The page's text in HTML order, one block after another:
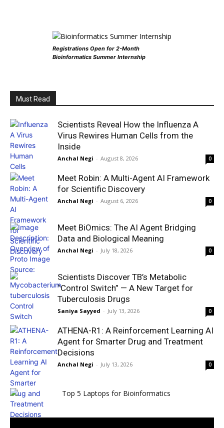
Registrations Open for 2-Month
Bioinformatics Summer Internship
Must Read
Scientists Reveal How the Influenza A
Virus Rewires Human Cells from the
Inside
Anchal Negi - August 8, 2026 0
Meet Robin: A Multi-Agent AI Framework
for Scientific Discovery
Anchal Negi - August 6, 2026 0
Meet BiOmics: The AI Agent Bridging
Data and Biological Meaning
Anchal Negi - July 18, 2026 0
Scientists Discover TB’s Metabolic
“Control Switch” — A New Target for
Tuberculosis Drugs
Saniya Sayyed - July 13, 2026 0
ATHENA-R1: A Reinforcement Learning AI
Agent for Smarter Drug and Treatment
Decisions
Anchal Negi - July 13, 2026 0